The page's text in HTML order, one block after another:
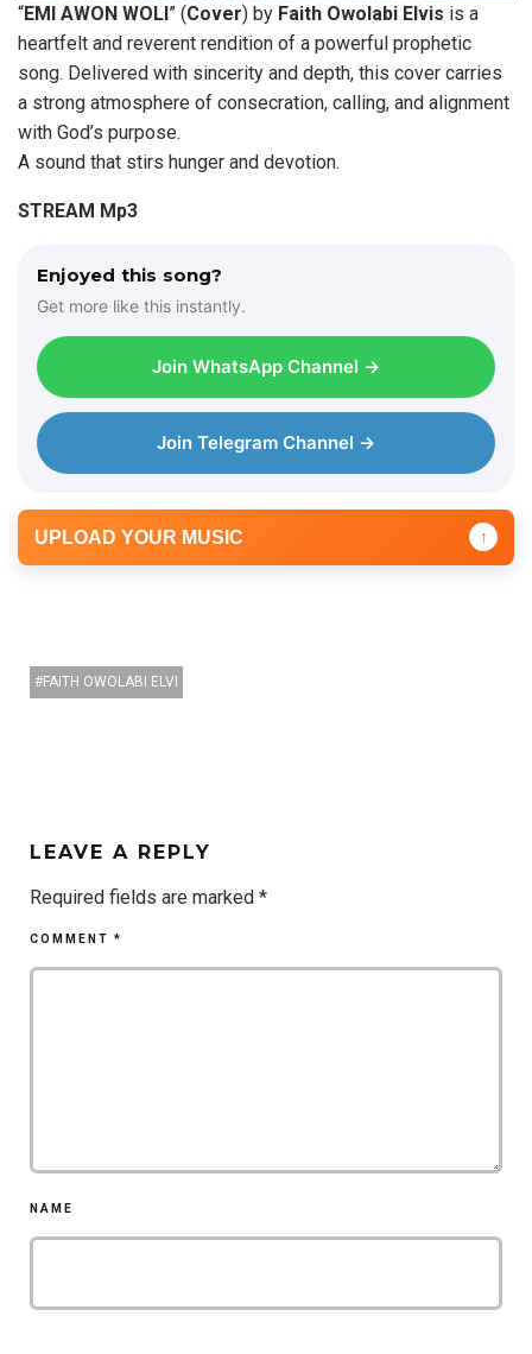
“EMI AWON WOLI” (Cover) by Faith Owolabi Elvis is a
heartfelt and reverent rendition of a powerful prophetic
song. Delivered with sincerity and depth, this cover carries
a strong atmosphere of consecration, calling, and alignment
with God’s purpose.
A sound that stirs hunger and devotion.
STREAM Mp3
Enjoyed this song?
Get more like this instantly.
Join WhatsApp Channel →
Join Telegram Channel →
UPLOAD YOUR MUSIC ↑
FAITH OWOLABI ELVI
LEAVE A REPLY
Required fields are marked *
COMMENT *
NAME